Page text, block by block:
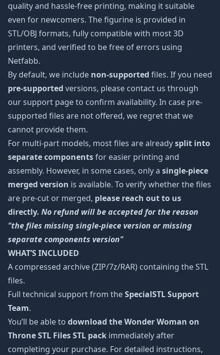
quality and hassle-free printing, making it suitable
even for newcomers. The figurine is provided in
STL/OBJ formats, fully compatible with most 3D
printers, and verified to be free of errors using
Netfabb.
By default, we include non-supported files. If you need
pre-supported versions, please contact us through
our support page to confirm availability. In case pre-
supported files are not offered, we regret that we
cannot provide them.
For multi-part models, most files are alreadysplit into
separate componentsfor easier printing and
assembly. However, in some cases, only a single-piece
merged version is available. To verify whether the files
are pre-cut or merged, please reach out to us
directly. No refund will be accepted for the reason
"the files missing single-piece version or missing
separate components version"
WHAT’S INCLUDED
A compressed archive (ZIP/7z/RAR) containing the STL
files.
Full technical support from theSpecialSTL Support
Team.
You’ll be able to download the Wonder Woman on
Throne STL Files STL pack immediately after
completing your purchase. For detailed instructions,